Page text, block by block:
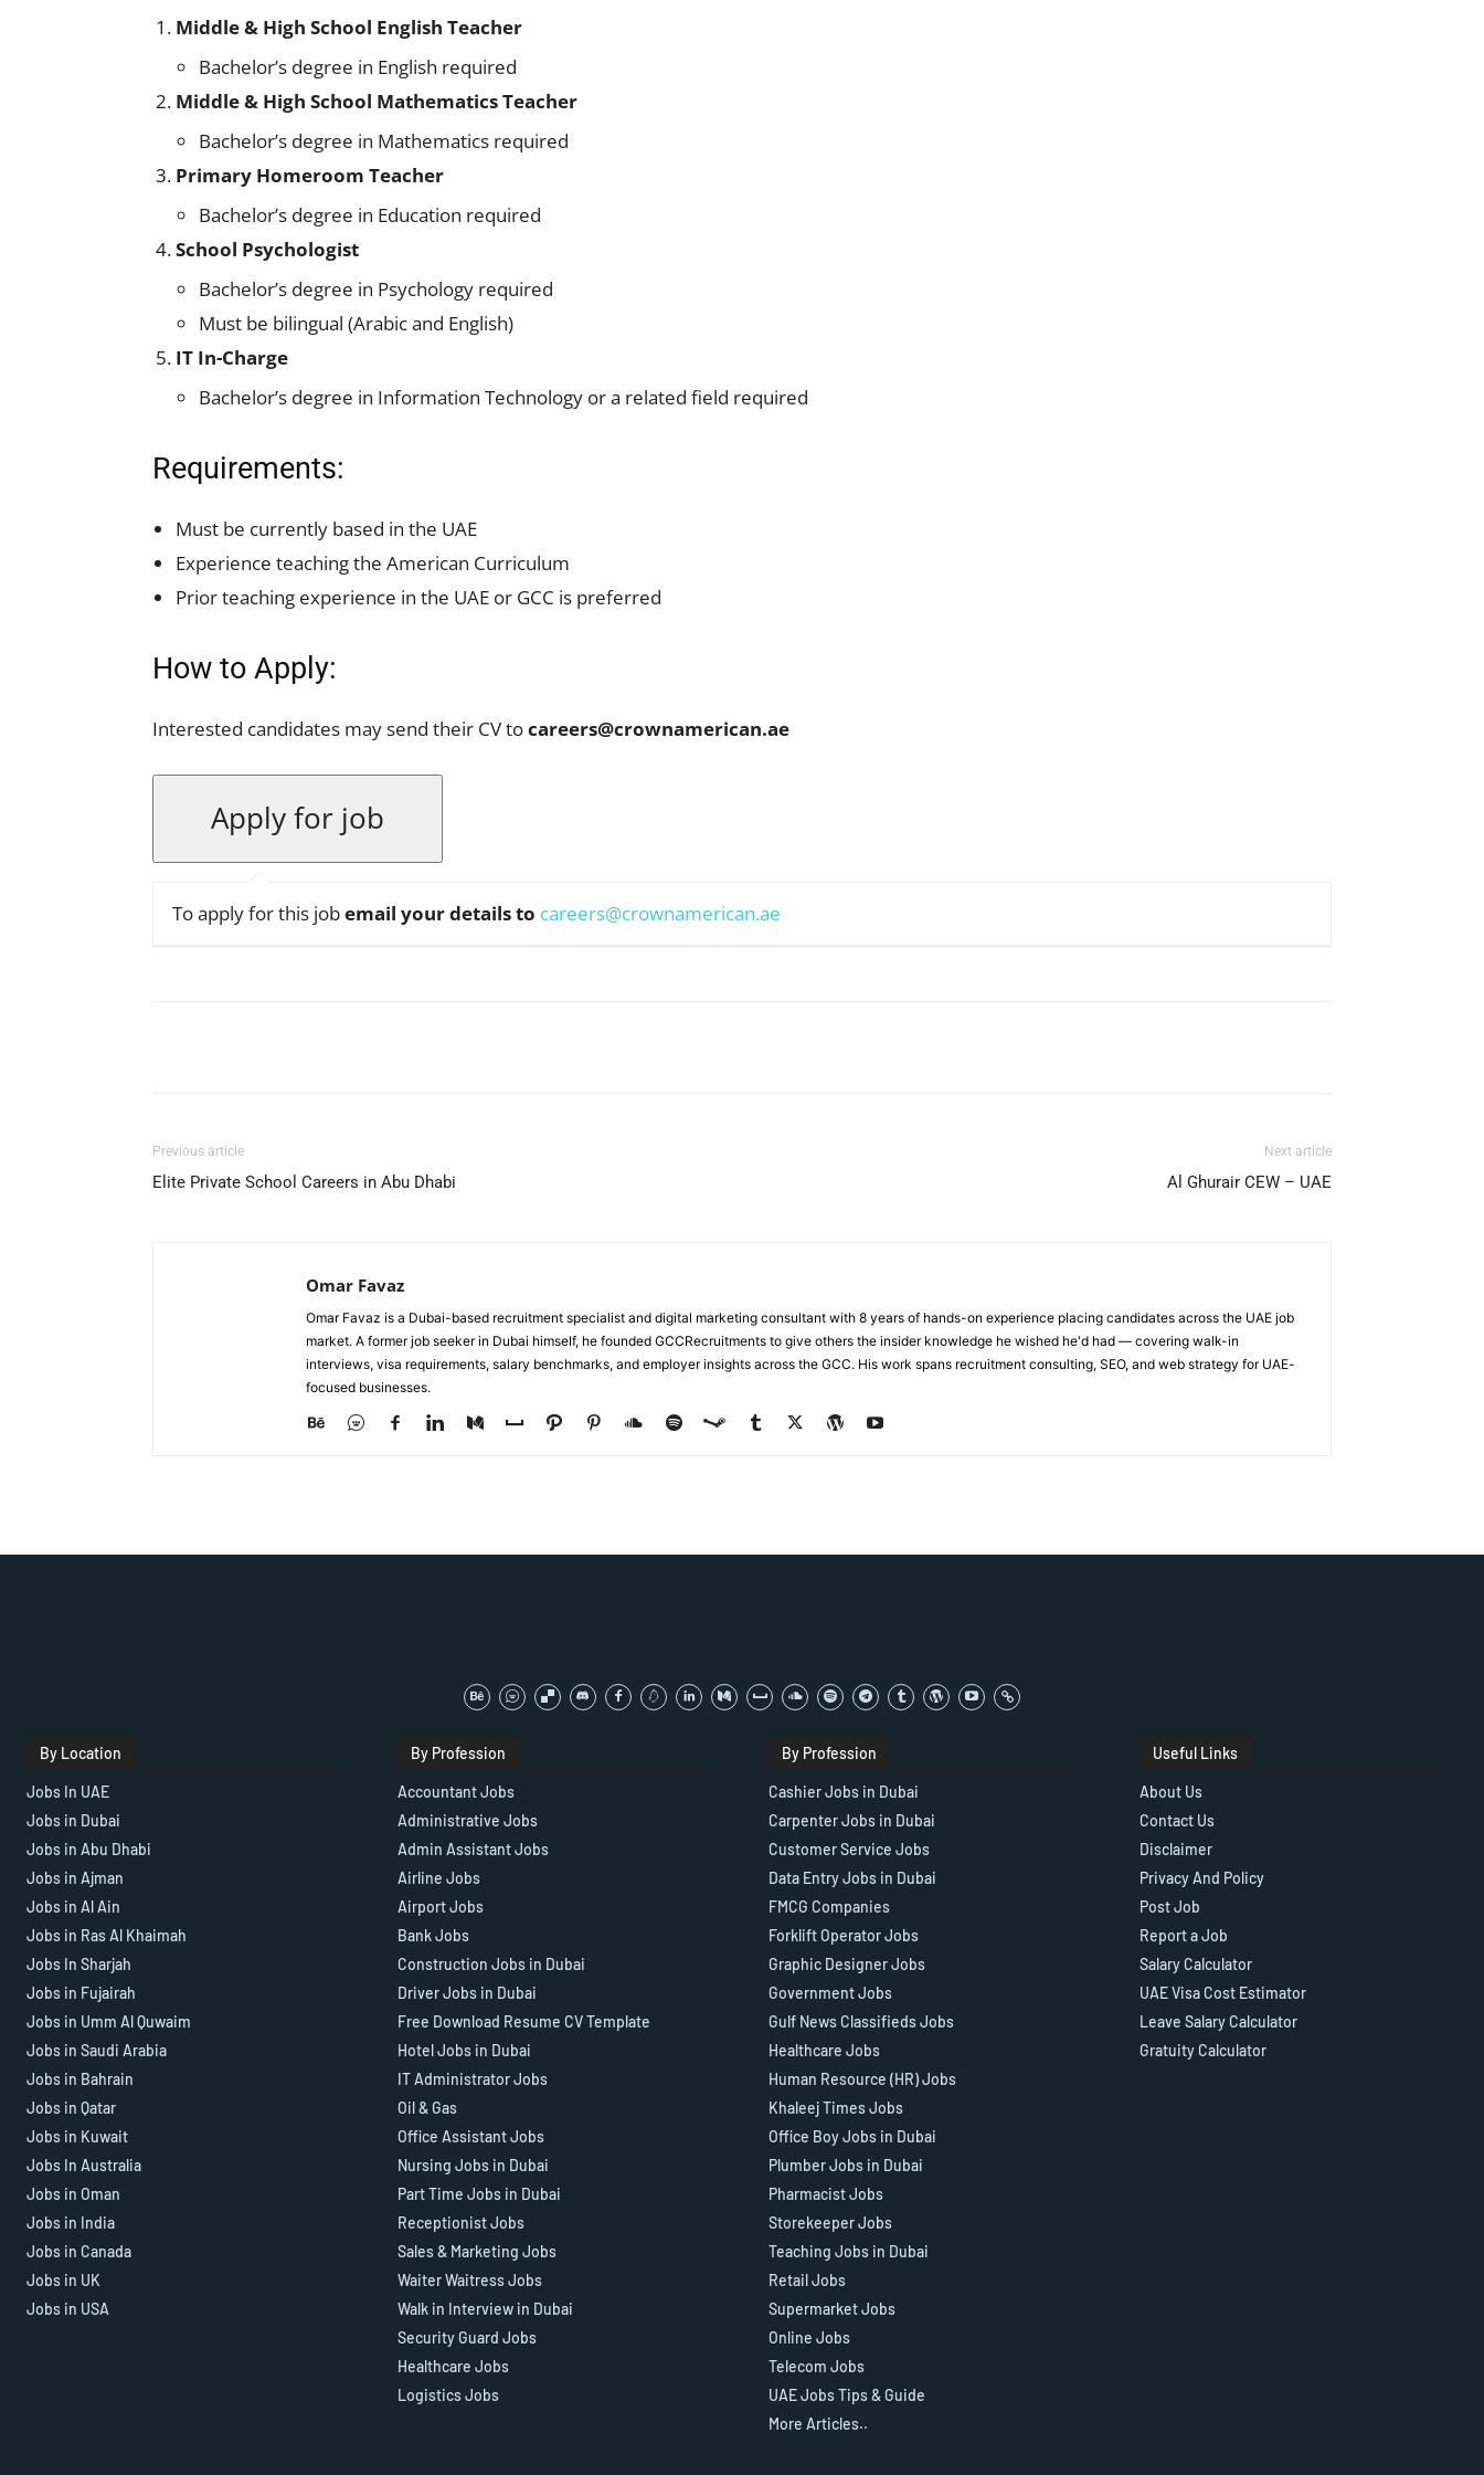
Middle & High School English Teacher
Bachelor’s degree in English required
Middle & High School Mathematics Teacher
Bachelor’s degree in Mathematics required
Primary Homeroom Teacher
Bachelor’s degree in Education required
School Psychologist
Bachelor’s degree in Psychology required
Must be bilingual (Arabic and English)
IT In-Charge
Bachelor’s degree in Information Technology or a related field required
Requirements:
Must be currently based in the UAE
Experience teaching the American Curriculum
Prior teaching experience in the UAE or GCC is preferred
How to Apply:
Interested candidates may send their CV tocareers@crownamerican.ae
To apply for this jobemail your details to careers@crownamerican.ae
Previous article
Elite Private School Careers in Abu Dhabi
Next article
Al Ghurair CEW – UAE
Omar Favaz
Omar Favaz is a Dubai-based recruitment specialist and digital marketing consultant with 8 years of hands-on experience placing candidates across the UAE job
market. A former job seeker in Dubai himself, he founded GCCRecruitments to give others the insider knowledge he wished he'd had — covering walk-in
interviews, visa requirements, salary benchmarks, and employer insights across the GCC. His work spans recruitment consulting, SEO, and web strategy for UAE-
focused businesses.
By Location
Jobs In UAE
Jobs in Dubai
Jobs in Abu Dhabi
Jobs in Ajman
Jobs in Al Ain
Jobs in Ras Al Khaimah
Jobs In Sharjah
Jobs in Fujairah
Jobs in Umm Al Quwaim
Jobs in Saudi Arabia
Jobs in Bahrain
Jobs in Qatar
Jobs in Kuwait
Jobs In Australia
Jobs in Oman
Jobs in India
Jobs in Canada
Jobs in UK
Jobs in USA
By Profession
Accountant Jobs
Administrative Jobs
Admin Assistant Jobs
Airline Jobs
Airport Jobs
Bank Jobs
Construction Jobs in Dubai
Driver Jobs in Dubai
Free Download Resume CV Template
Hotel Jobs in Dubai
IT Administrator Jobs
Oil & Gas
Office Assistant Jobs
Nursing Jobs in Dubai
Part Time Jobs in Dubai
Receptionist Jobs
Sales & Marketing Jobs
Waiter Waitress Jobs
Walk in Interview in Dubai
Security Guard Jobs
Healthcare Jobs
Logistics Jobs
By Profession
Cashier Jobs in Dubai
Carpenter Jobs in Dubai
Customer Service Jobs
Data Entry Jobs in Dubai
FMCG Companies
Forklift Operator Jobs
Graphic Designer Jobs
Government Jobs
Gulf News Classifieds Jobs
Healthcare Jobs
Human Resource (HR) Jobs
Khaleej Times Jobs
Office Boy Jobs in Dubai
Plumber Jobs in Dubai
Pharmacist Jobs
Storekeeper Jobs
Teaching Jobs in Dubai
Retail Jobs
Supermarket Jobs
Online Jobs
Telecom Jobs
UAE Jobs Tips & Guide
More Articles..
Useful Links
About Us
Contact Us
Disclaimer
Privacy And Policy
Post Job
Report a Job
Salary Calculator
UAE Visa Cost Estimator
Leave Salary Calculator
Gratuity Calculator